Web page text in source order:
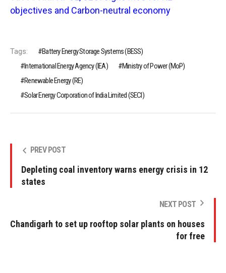
objectives and Carbon-neutral economy
Tags:
Battery Energy Storage Systems (BESS)
International Energy Agency (IEA)
Ministry of Power (MoP)
Renewable Energy (RE)
Solar Energy Corporation of India Limited (SECI)
PREV POST
Depleting coal inventory warns energy crisis in 12
states
NEXT POST
Chandigarh to set up rooftop solar plants on houses
for free